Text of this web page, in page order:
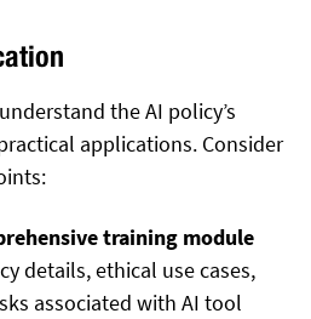
the AI policy’s
applications. Consider
training module
details, ethical use cases,
associated with AI tool